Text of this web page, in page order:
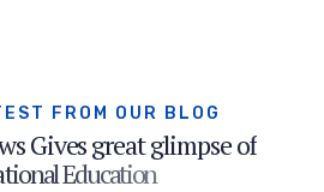
E ST F RO M O U R B L O G
sGivesgreatglimpseof
tionalEducatio